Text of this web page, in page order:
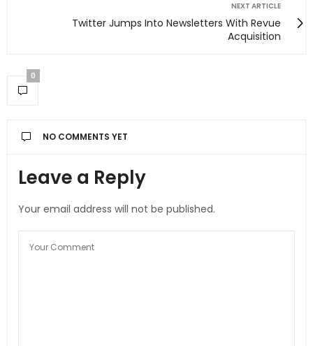
NEXT ARTICLE
Twitter Jumps Into Newsletters With Revue
Acquisition
0
NO COMMENTS YET
Leave a Reply
Your email address will not be published.